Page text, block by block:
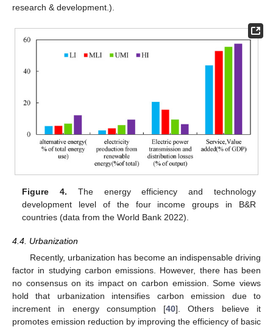
research & development.).
Figure 4. The energy efficiency and technology
development level of the four income groups in B&R
countries (data from the World Bank 2022).
4.4. Urbanization
Recently, urbanization has become an indispensable driving
factor in studying carbon emissions. However, there has been
no consensus on its impact on carbon emission. Some views
hold that urbanization intensifies carbon emission due to
increment in energy consumption [40]. Others believe it
promotes emission reduction by improving the efficiency of basic
11. May
12. May
13. May
14. May
15. May
16. May
17. May
18. May
19. May
21. May
22. May
23. May
24. May
25. May
26. May
27. May
28. May
29. May
31. May
1. Jun
2. Jun
3. Jun
4. Jun
5. Jun
6. Jun
7. Jun
8. Jun
10. Jun
11. Jun
12. Jun
13. Jun
14. Jun
15. Jun
16. Jun
17. Jun
18. Jun
20. Jun
21. Jun
22. Jun
23. Jun
24. Jun
25. Jun
26. Jun
27. Jun
28. Jun
30. Jun
1. Jul
2. Jul
3. Jul
4. Jul
5. Jul
6. Jul
7. Jul
8. Jul
10. Jul
11. Jul
12. Jul
13. Jul
14. Jul
15. Jul
16. Jul
17. Jul
18. Jul
20. Jul
21. Jul
22. Jul
23. Jul
24. Jul
25. Jul
26. Jul
27. Jul
28. Jul
30. Jul
31. Jul
1. Aug
2. Aug
3. Aug
4. Aug
5. Aug
6. Aug
7. Aug